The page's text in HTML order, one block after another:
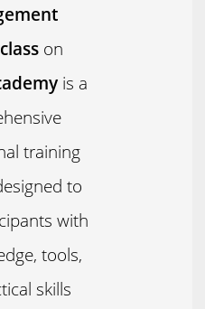
on
is a
training
to
with
tools,
skills